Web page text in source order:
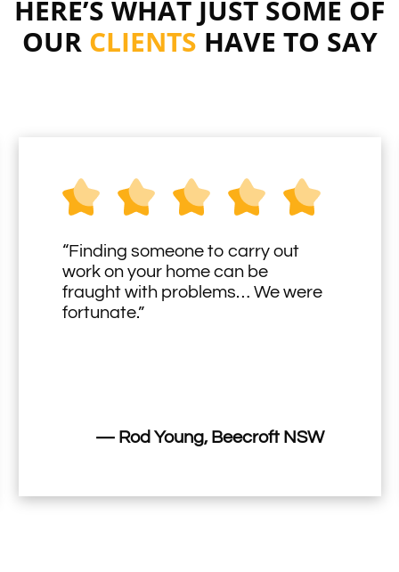
HERE’S WHAT JUST SOME OF
OUR CLIENTS HAVE TO SAY
“Finding someone to carry out
work on your home can be
fraught with problems… We were
fortunate.”
— Rod Young, Beecroft NSW